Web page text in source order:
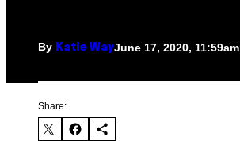
By Katie WayJune 17, 2020, 11:59am
Share: